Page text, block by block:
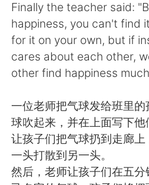
Türkçe Tiếng
Português
Finally the teacher said:
happiness, you can't find
for it on your own, but if
cares about each other,
other find happiness
一位老师把气球发给班里
球吹起来，并在上面写下
让孩子们把气球扔到走廊
一头打散到另一头。
然后，老师让孩子们在五